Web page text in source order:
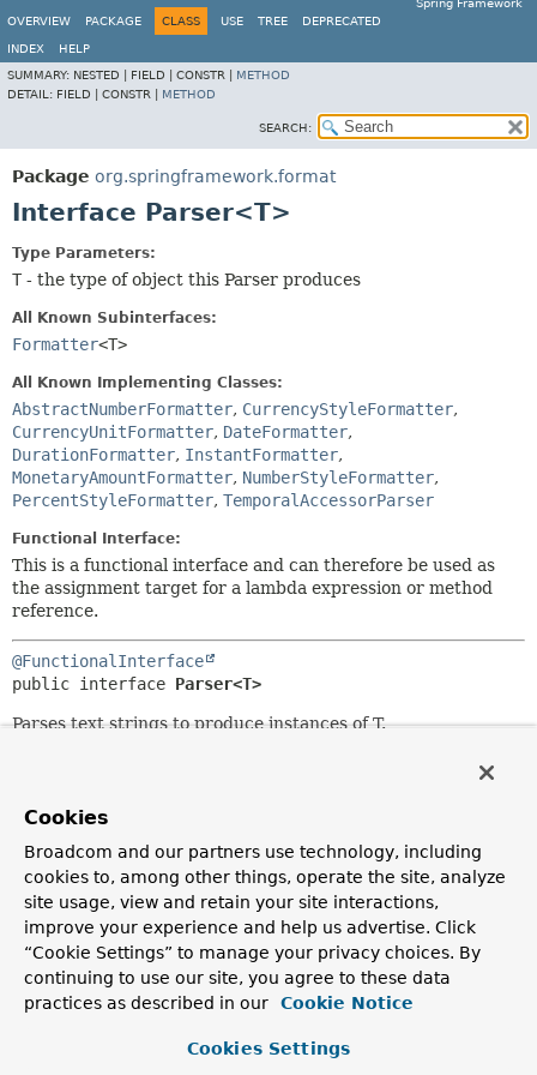
Spring Framework
OVERVIEW
PACKAGE CLASS USE TREE DEPRECATED
INDEX
HELP
SUMMARY: NESTED | FIELD | CONSTR | METHOD
DETAIL: FIELD | CONSTR | METHOD
SEARCH:
Package org.springframework.format
Interface Parser<T>
Type Parameters:
T - the type of object this Parser produces
All Known Subinterfaces:
Formatter<T>
All Known Implementing Classes:
AbstractNumberFormatter, CurrencyStyleFormatter,
CurrencyUnitFormatter, DateFormatter,
DurationFormatter, InstantFormatter,
MonetaryAmountFormatter, NumberStyleFormatter,
PercentStyleFormatter, TemporalAccessorParser
Functional Interface:
This is a functional interface and can therefore be used as
the assignment target for a lambda expression or method
reference.
@FunctionalInterface
public interface Parser<T>
Parses text strings to produce instances of T.
Author:
Keith Donald
Method Summary
All Methods
Instance Methods
Abstract Methods
Modifier and Type
Method
Cookies
Broadcom and our partners use technology, including
cookies to, among other things, operate the site, analyze
site usage, view and retain your site interactions,
improve your experience and help us advertise. Click
“Cookie Settings” to manage your privacy choices. By
continuing to use our site, you agree to these data
practices as described in our
Cookie Notice
Cookies Settings